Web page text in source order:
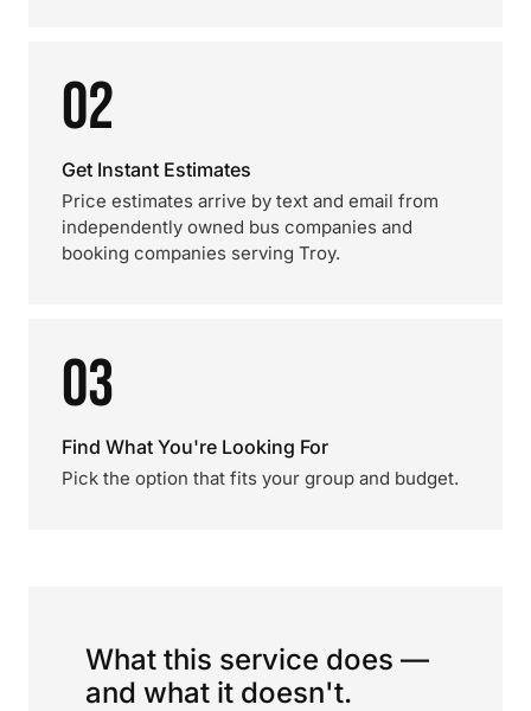
02
Get Instant Estimates
Price estimates arrive by text and email from
independently owned bus companies and
booking companies serving Troy.
03
Find What You're Looking For
Pick the option that fits your group and budget.
What this service does —
and what it doesn't.